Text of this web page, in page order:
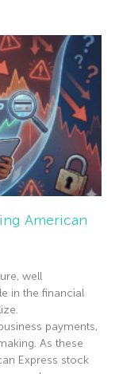
American
well
in the financial
payments,
As these
Express stock